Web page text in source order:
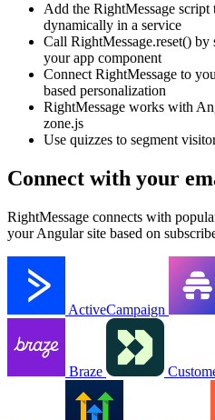
Add the RightMessage
dynamically in a service
Call RightMessage.reset()
your app component
Connect RightMessage to
based personalization
RightMessage works with
zone.js
Use quizzes to segment
Connect with your
RightMessage connects with
your Angular site based on
ActiveCampaign
Braze